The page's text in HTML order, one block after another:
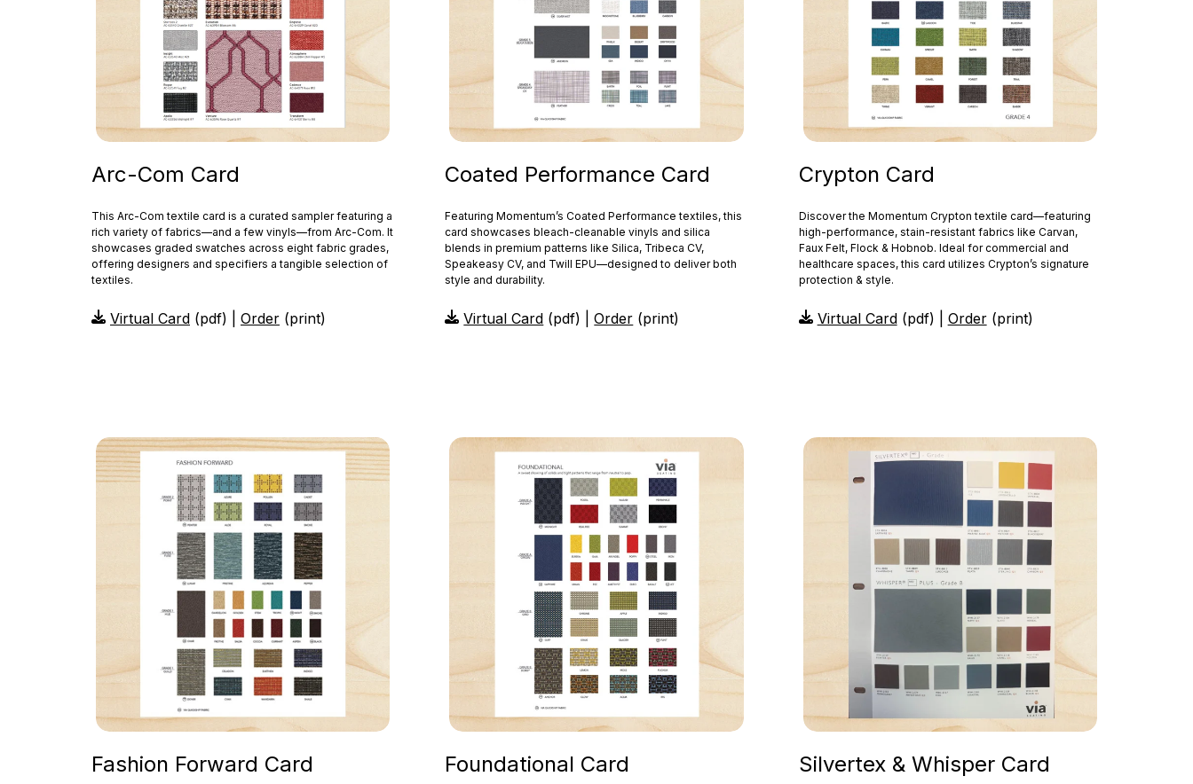
Arc-Com Card
This Arc‑Com textile card is a curated sampler featuring a
rich variety of fabrics—and a few vinyls—from Arc‑Com. It
showcases graded swatches across eight fabric grades,
offering designers and specifiers a tangible selection of
textiles.
Virtual Card (pdf) | Order (print)
Coated Performance Card
Featuring Momentum’s Coated Performance textiles, this
card showcases bleach‑cleanable vinyls and silica
blends in premium patterns like Silica, Tribeca CV,
Speakeasy CV, and Twill EPU—designed to deliver both
style and durability.
Virtual Card (pdf) |Order (print)
Crypton Card
Discover the Momentum Crypton textile card—featuring
high‑performance, stain‑resistant fabrics like Carvan,
Faux Felt, Flock & Hobnob. Ideal for commercial and
healthcare spaces, this card utilizes Crypton’s signature
protection & style.
Virtual Card(pdf) | Order(print)
Fashion Forward Card Foundational Card Silvertex & Whisper Card